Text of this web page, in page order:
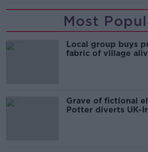
Most
Local group buys
fabric of village
Grave of fictional
Potter diverts UK-